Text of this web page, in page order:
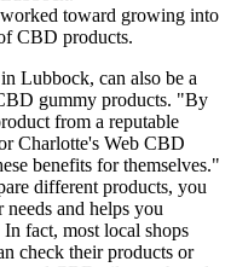
toward growing into
CBD products.
Lubbock, can also be a
gummy products. "By
from a reputable
Charlotte's Web CBD
benefits for themselves."
different products, you
and helps you
fact, most local shops
check their products or